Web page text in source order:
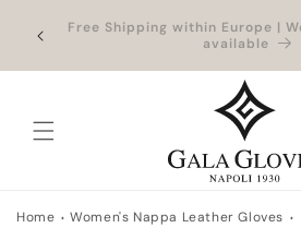
Skip to
contentOutlet up to -40% + extra 10%
full-price product
Home
Women's Nappa Leather Gloves